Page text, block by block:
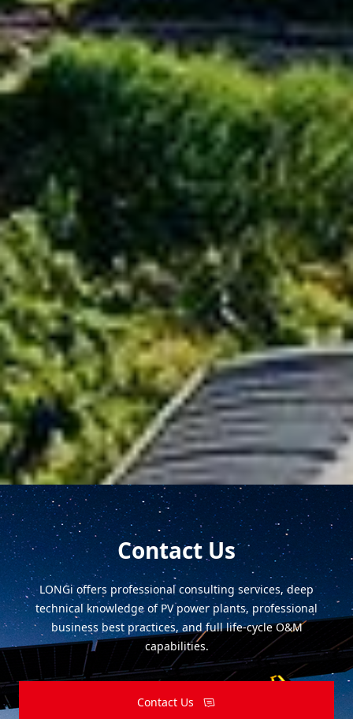
How does one select the racking structure for a
mountain PV power plant?
How does one plan for general mountainous
terrain?
Mountain = Hillside? Big slope = Complicated?
What are the general principles of PV design in
complex mountain terrain?
Contact Us
LONGi offers professional consulting services, deep
technical knowledge of PV power plants, professional
business best practices, and full life-cycle O&M
capabilities.
Contact Us